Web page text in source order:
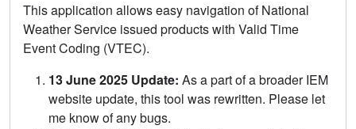
This application allows easy navigation of National
Weather Service issued products with Valid Time
Event Coding (VTEC).
13 June 2025 Update: As a part of a broader IEM
website update, this tool was rewritten. Please let
me know of any bugs.